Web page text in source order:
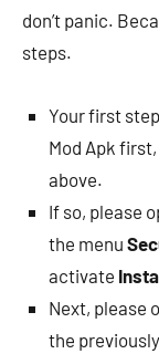
don’t panic.
steps.
Your first
Mod Apk
above.
If so, please
the menu
activate
Next, please
the